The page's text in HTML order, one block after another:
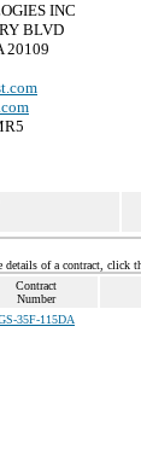
INC
BLVD
20109
of a contract, click
Contract
Number
35F-115DA